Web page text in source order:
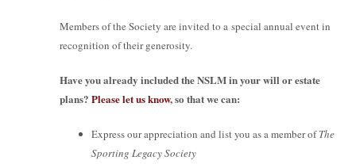
Members of the Society are invited to a special annual event in
recognition of their generosity.
Have you already included the NSLM in your will or estate
plans? Please let us know, so that we can:
Express our appreciation and list you as a member ofThe
Sporting Legacy Society